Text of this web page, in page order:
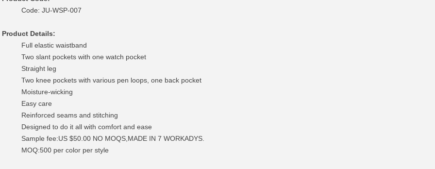
Code: JU-WSP-007
Product Details:
Full elastic waistband
Two slant pockets with one watch pocket
Straight leg
Two knee pockets with various pen loops, one back pocket
Moisture-wicking
Easy care
Reinforced seams and stitching
Designed to do it all with comfort and ease
Sample fee:US $50.00 NO MOQS,MADE IN 7 WORKADYS.
MOQ:500 per color per style